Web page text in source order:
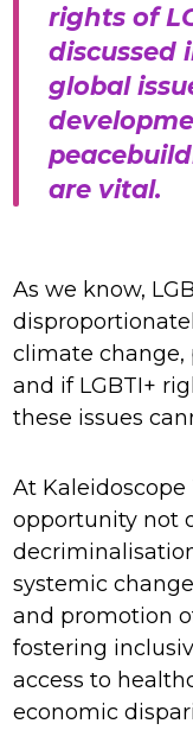
rights of
discussed
global
are vital.
As we know,
climate change,
and if LGBTI+
these issues
At Kaleidoscope
opportunity not
systemic
and promotion
fostering
access to
economic